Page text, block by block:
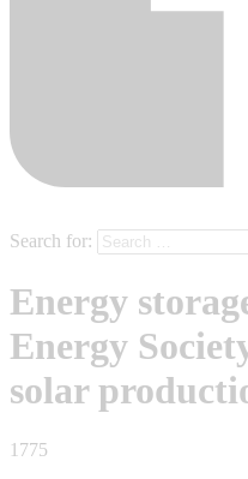
Search for:
Energy
Energy
solar
1775